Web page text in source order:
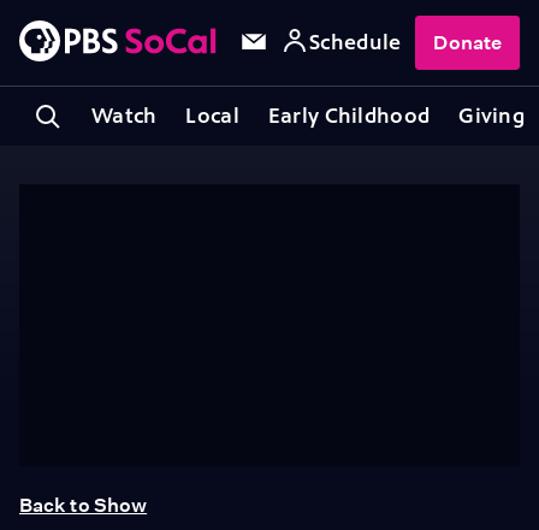
Watch Local Early Childhood Giving
Schedule Donate
Back to Show